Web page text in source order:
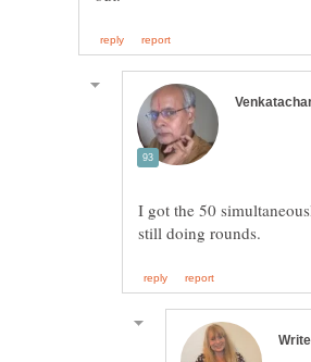
I got the 50